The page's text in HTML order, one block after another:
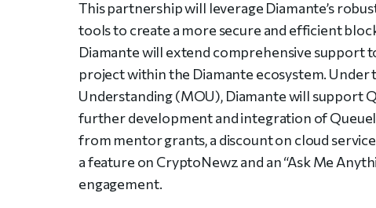
This partnership will leverage Diamante’s
tools to create a more secure and efficient
Diamante will extend comprehensive support
project within the Diamante ecosystem.
Understanding (MOU), Diamante will support
further development and integration of
from mentor grants, a discount on cloud
a feature on CryptoNewz and an “Ask Me
engagement.